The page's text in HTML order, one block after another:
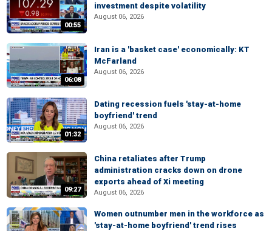
00:55
investment despite volatility
August 06, 2026
06:08
Iran is a 'basket case' economically: KT
McFarland
August 06, 2026
01:32
Dating recession fuels 'stay-at-home
boyfriend' trend
August 06, 2026
09:27
China retaliates after Trump
administration cracks down on drone
exports ahead of Xi meeting
August 06, 2026
Women outnumber men in the workforce as
'stay-at-home boyfriend' trend rises